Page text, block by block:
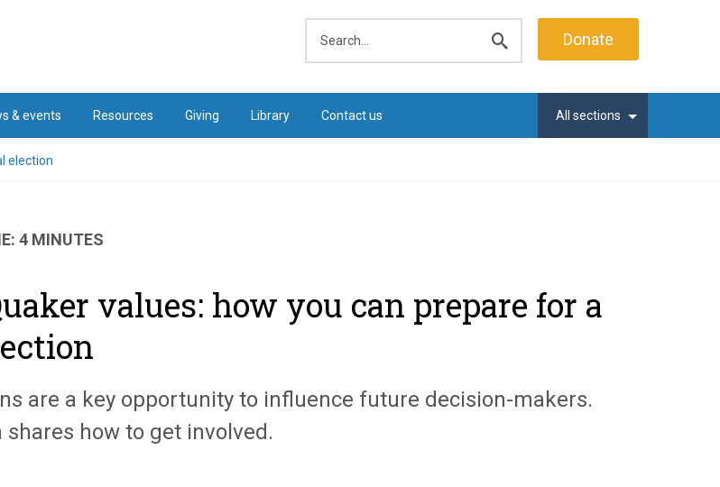
search
Donate
& events Resources Giving Library Contact us All sections
election
4 MINUTES
values: how you can prepare for a
are a key opportunity to influence future decision-makers.
shares how to get involved.